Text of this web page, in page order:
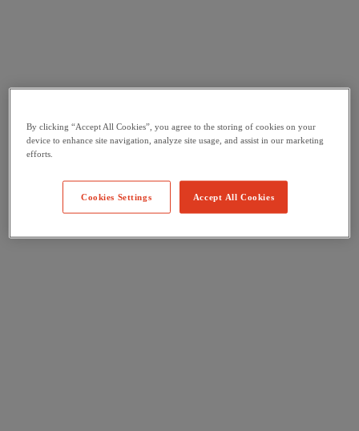
By clicking “Accept All Cookies”, you agree to the storing of cookies on your
device to enhance site navigation, analyze site usage, and assist in our marketing
efforts.
Accept All Cookies
Cookies Settings